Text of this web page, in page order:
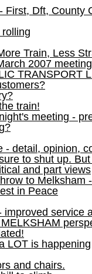
First, Dft, County
Train, Less
2007 meeting
TRANSPORT
train!
meeting -
- detail, opinion,
to shut up.
and part views
to Melksham
in Peace
improved service
LOT is happening
and chairs.